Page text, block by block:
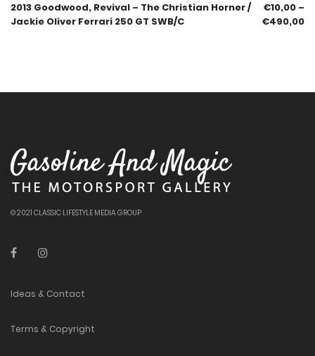
2013 Goodwood, Revival – The Christian Horner /
Jackie Oliver Ferrari 250 GT SWB/C
€10,00 –
€490,00
© 2021 CLASSIC LIFESTYLE MEDIA GROUP
Ideas & Contact
Terms & Copyright